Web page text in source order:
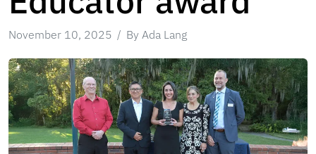
November 10, 2025 By Ada Lang